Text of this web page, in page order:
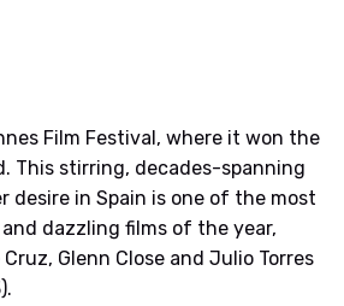
Film Festival, where it won the
This stirring, decades-spanning
desire in Spain is one of the most
dazzling films of the year,
Glenn Close and Julio Torres